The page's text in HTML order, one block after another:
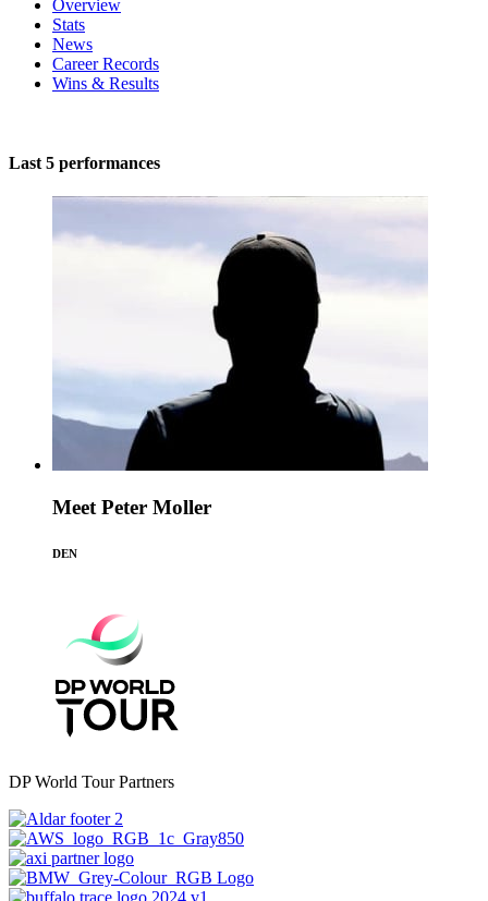
Overview
Stats
News
Career Records
Wins & Results
Last 5 performances
Meet Peter Moller
DEN
DP World Tour Partners